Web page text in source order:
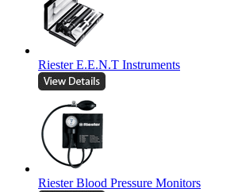
Riester E.E.N.T Instruments
Riester Blood Pressure Monitors